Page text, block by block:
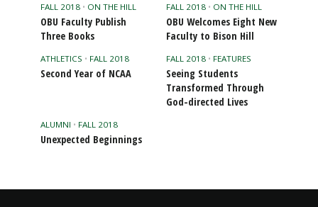
FALL 2018 • ON THE HILL
OBU Faculty Publish
Three Books
FALL 2018 • ON THE HILL
OBU Welcomes Eight New
Faculty to Bison Hill
ATHLETICS • FALL 2018
Second Year of NCAA
FALL 2018 • FEATURES
Seeing Students
Transformed Through
God-directed Lives
ALUMNI • FALL 2018
Unexpected Beginnings